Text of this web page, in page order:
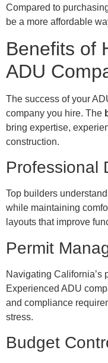
Compared to
be a more affordable
Benefits of
ADU
The success of your
company you hire. The
bring expertise,
construction.
Professional
Top builders
while maintaining
layouts that improve
Permit
Navigating California’s
Experienced ADU
and compliance
stress.
Budget